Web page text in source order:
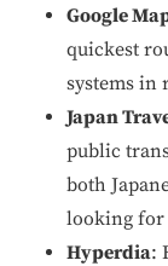
Google
quickest
systems in
Japan
public
both
looking for
Hyperdia: